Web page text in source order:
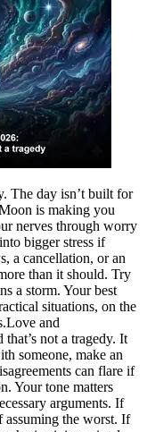
The day isn’t built for
is making you
nerves through worry
bigger stress if
a cancellation, or an
than it should. Try
a storm. Your best
situations, on the
Love and
not a tragedy. It
someone, make an
can flare if
Your tone matters
arguments. If
assuming the worst. If